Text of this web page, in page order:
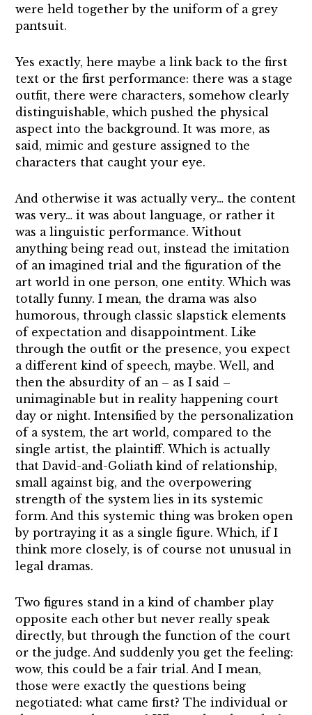
were held together by the uniform of a grey
pantsuit.
Yes exactly, here maybe a link back to the first
text or the first performance: there was a stage
outfit, there were characters, somehow clearly
distinguishable, which pushed the physical
aspect into the background. It was more, as
said, mimic and gesture assigned to the
characters that caught your eye.
And otherwise it was actually very… the content
was very… it was about language, or rather it
was a linguistic performance. Without
anything being read out, instead the imitation
of an imagined trial and the figuration of the
art world in one person, one entity. Which was
totally funny. I mean, the drama was also
humorous, through classic slapstick elements
of expectation and disappointment. Like
through the outfit or the presence, you expect
a different kind of speech, maybe. Well, and
then the absurdity of an – as I said –
unimaginable but in reality happening court
day or night. Intensified by the personalization
of a system, the art world, compared to the
single artist, the plaintiff. Which is actually
that David-and-Goliath kind of relationship,
small against big, and the overpowering
strength of the system lies in its systemic
form. And this systemic thing was broken open
by portraying it as a single figure. Which, if I
think more closely, is of course not unusual in
legal dramas.
Two figures stand in a kind of chamber play
opposite each other but never really speak
directly, but through the function of the court
or the judge. And suddenly you get the feeling:
wow, this could be a fair trial. And I mean,
those were exactly the questions being
negotiated: what came first? The individual or